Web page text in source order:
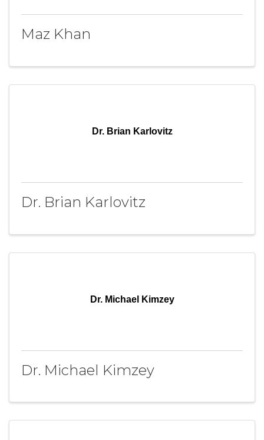
Maz Khan
Dr. Brian Karlovitz
Dr. Brian Karlovitz
Dr. Michael Kimzey
Dr. Michael Kimzey